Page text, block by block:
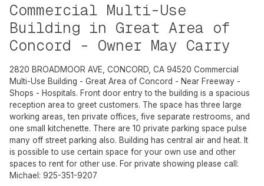
Commercial Multi-Use
Building in Great Area of
Concord - Owner May Carry
2820 BROADMOOR AVE, CONCORD, CA 94520 Commercial
Multi-Use Building - Great Area of Concord - Near Freeway -
Shops - Hospitals. Front door entry to the building is a spacious
reception area to greet customers. The space has three large
working areas, ten private offices, five separate restrooms, and
one small kitchenette. There are 10 private parking space pulse
many off street parking also. Building has central air and heat. It
is possible to use certain space for your own use and other
spaces to rent for other use. For private showing please call:
Michael: 925-351-9207